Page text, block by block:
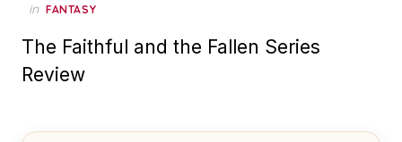
in FANTASY
The Faithful and the Fallen Series
Review